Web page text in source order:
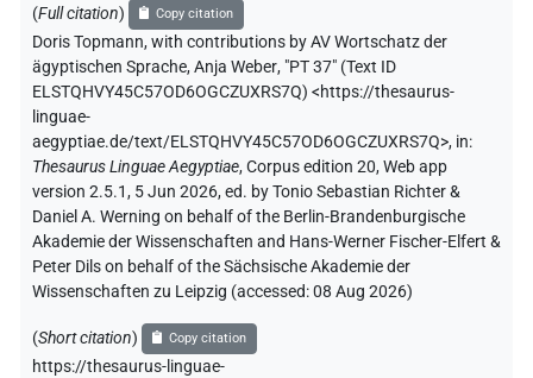
(Full citation) Copy citation
Doris Topmann,with contributions byAV Wortschatz der
ägyptischen Sprache,Anja Weber, "PT 37" (Text ID
ELSTQHVY45C57OD6OGCZUXRS7Q) <https://thesaurus-
linguae-
aegyptiae.de/text/ELSTQHVY45C57OD6OGCZUXRS7Q>, in:
Thesaurus Linguae Aegyptiae,Corpus edition 20, Web app
version 2.5.1, 5 Jun 2026, ed. by Tonio Sebastian Richter &
Daniel A. Werning on behalf of the Berlin-Brandenburgische
Akademie der Wissenschaften and Hans-Werner Fischer-Elfert &
Peter Dils on behalf of the Sächsische Akademie der
Wissenschaften zu Leipzig (accessed:08 Aug 2026)
(Short citation) Copy citation
https://thesaurus-linguae-